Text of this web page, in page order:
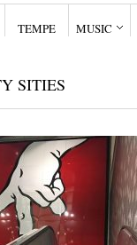
TEMPE MUSIC
SITIES